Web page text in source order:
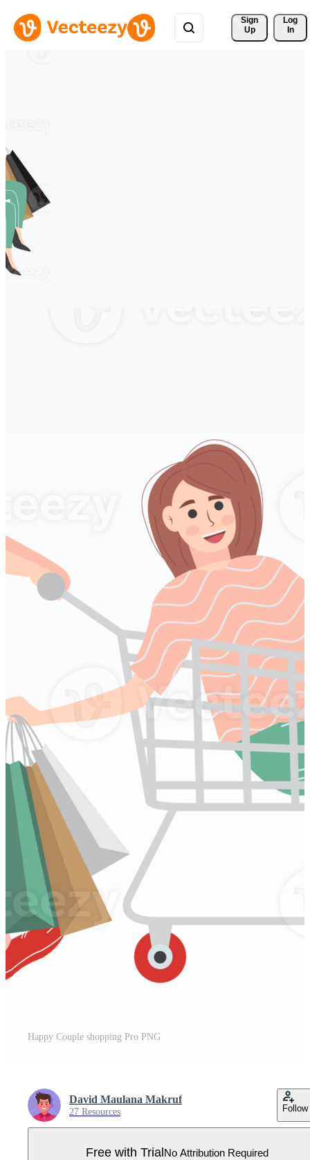
Sign
Up
Log
In
Happy Couple shopping Pro PNG
David Maulana Makruf
27 Resources Follow
Free with TrialNo Attribution Required